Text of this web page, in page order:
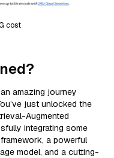
cost
amazing journey
just unlocked the
Augmented
integrating some
a powerful
model, and a cutting-